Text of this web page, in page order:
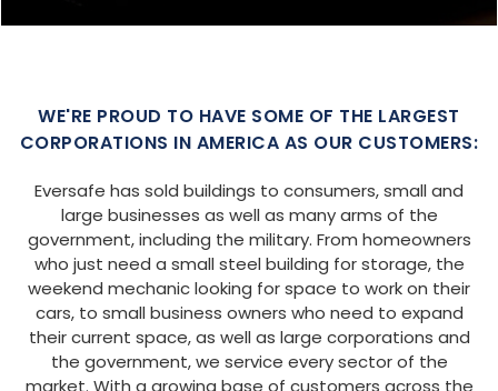
WE'RE PROUD TO HAVE SOME OF THE LARGEST
CORPORATIONS IN AMERICA AS OUR CUSTOMERS:
Eversafe has sold buildings to consumers, small and
large businesses as well as many arms of the
government, including the military. From homeowners
who just need a small steel building for storage, the
weekend mechanic looking for space to work on their
cars, to small business owners who need to expand
their current space, as well as large corporations and
the government, we service every sector of the
market. With a growing base of customers across the